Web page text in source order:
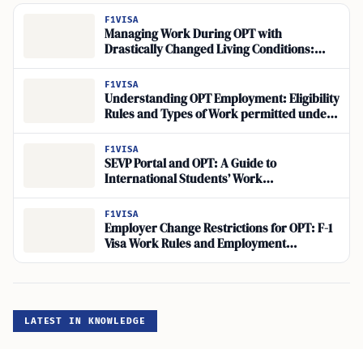
F1VISA
Managing Work During OPT with
Drastically Changed Living Conditions:
Maintaining Status and Adjusting Work
Amidst OPT Living Changes
F1VISA
Understanding OPT Employment: Eligibility
Rules and Types of Work permitted under
OPT
F1VISA
SEVP Portal and OPT: A Guide to
International Students’ Work
Authorization
F1VISA
Employer Change Restrictions for OPT: F-1
Visa Work Rules and Employment
Authorization
LATEST IN KNOWLEDGE